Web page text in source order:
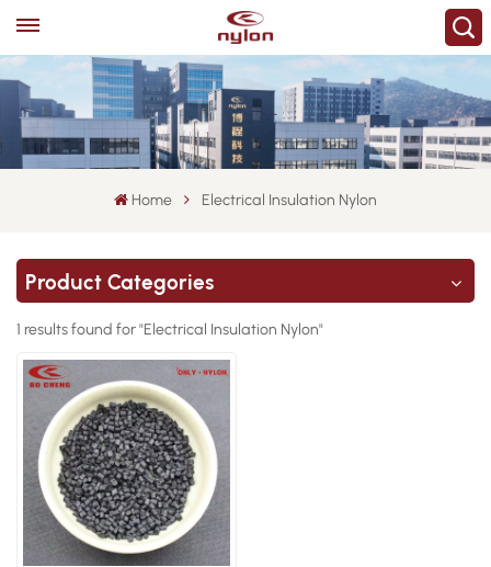
Home Electrical Insulation Nylon
Product Categories
1 results found for "Electrical Insulation Nylon"